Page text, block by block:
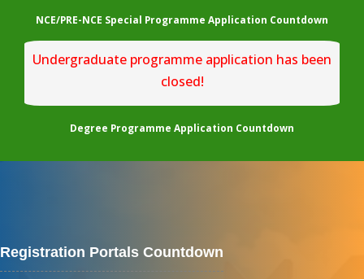
NCE/PRE-NCE Special Programme Application Countdown
Undergraduate programme application has been
closed!
Degree Programme Application Countdown
Registration Portals Countdown